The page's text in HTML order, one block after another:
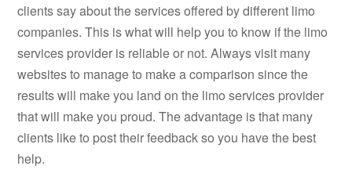
clients say about the services offered by different limo
companies. This is what will help you to know if the limo
services provider is reliable or not. Always visit many
websites to manage to make a comparison since the
results will make you land on the limo services provider
that will make you proud. The advantage is that many
clients like to post their feedback so you have the best
help.